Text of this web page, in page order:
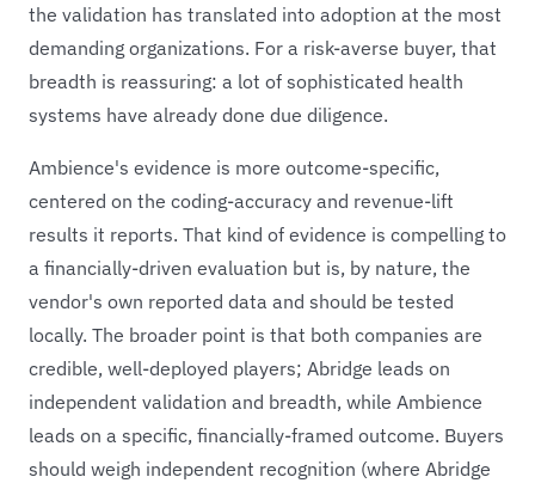
the validation has translated into adoption at the most
demanding organizations. For a risk-averse buyer, that
breadth is reassuring: a lot of sophisticated health
systems have already done due diligence.
Ambience's evidence is more outcome-specific,
centered on the coding-accuracy and revenue-lift
results it reports. That kind of evidence is compelling to
a financially-driven evaluation but is, by nature, the
vendor's own reported data and should be tested
locally. The broader point is that both companies are
credible, well-deployed players; Abridge leads on
independent validation and breadth, while Ambience
leads on a specific, financially-framed outcome. Buyers
should weigh independent recognition (where Abridge